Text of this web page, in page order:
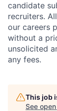
candidate
recruiters.
our careers
without a
unsolicited
any fees.
This job
See